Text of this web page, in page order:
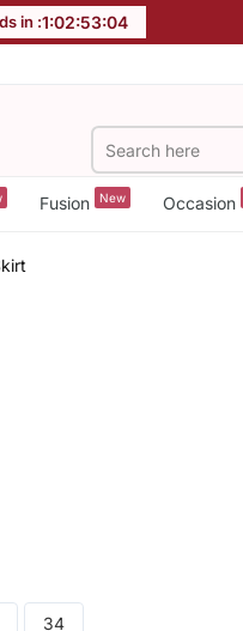
in :1:02:53:04
Fusion New Occasion
34